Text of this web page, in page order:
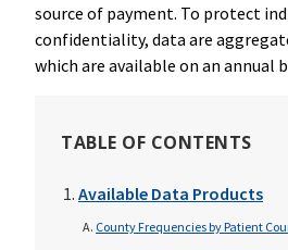
source of payment. To protect
confidentiality, data are
which are available on an annual
TABLE OF CONTENTS
Available Data Products
County Frequencies by Patient